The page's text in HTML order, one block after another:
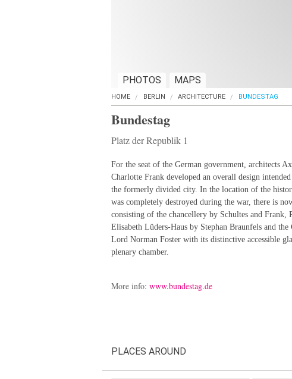
PHOTOS MAPS
HOME BERLIN ARCHITECTURE BUNDESTAG
Bundestag
Platz der Republik 1
For the seat of the German government, architects
Charlotte Frank developed an overall design
the formerly divided city. In the location of the
was completely destroyed during the war, there is
consisting of the chancellery by Schultes and Frank,
Elisabeth Lüders-Haus by Stephan Braunfels and
Lord Norman Foster with its distinctive accessible
plenary chamber.
More info: www.bundestag.de
PLACES AROUND